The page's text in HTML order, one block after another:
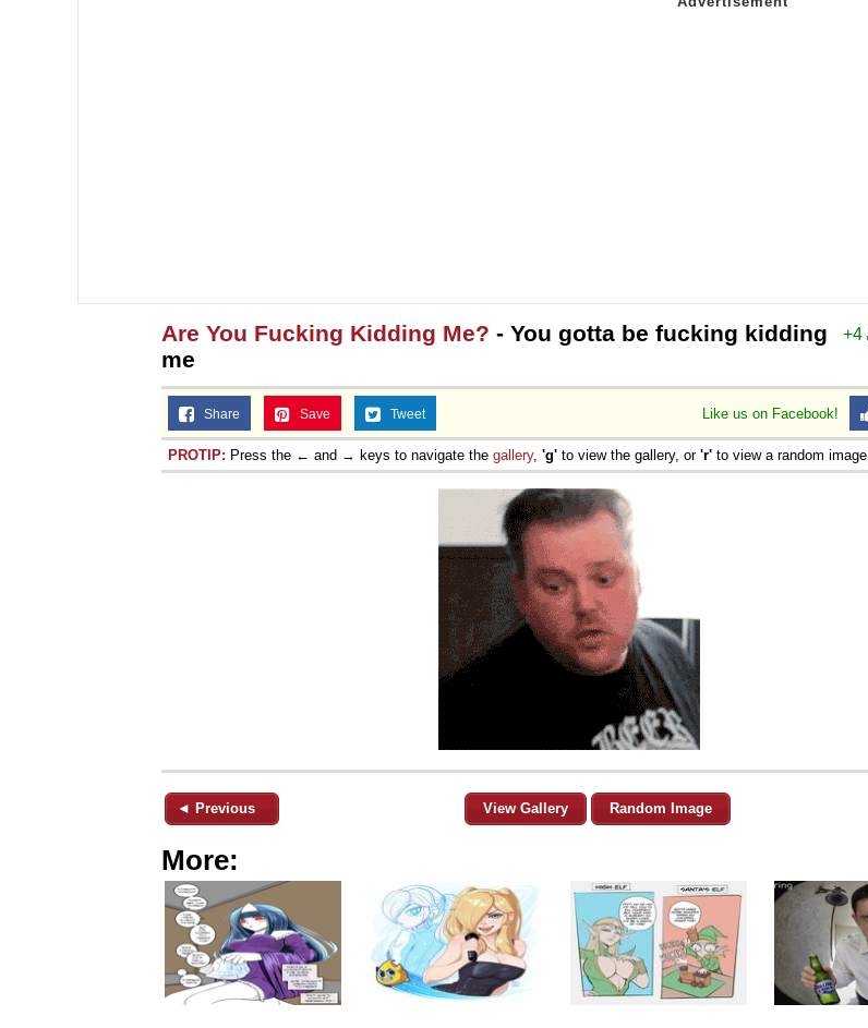
+4
Are You Fucking Kidding Me? - You gotta be fucking kidding
me
Like us on Facebook!
Share Save Tweet
PROTIP: Press the ← and → keys to navigate the gallery, 'g' to view the gallery, or 'r' to view a random image.
◄ Previous View Gallery Random Image
More: